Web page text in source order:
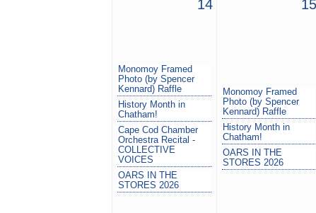
14
Monomoy Framed
Photo (by Spencer
Kennard) Raffle
History Month in
Chatham!
Cape Cod Chamber
Orchestra Recital -
COLLECTIVE
VOICES
OARS IN THE
STORES 2026
15
Monomoy Framed
Photo (by Spencer
Kennard) Raffle
History Month in
Chatham!
OARS IN THE
STORES 2026